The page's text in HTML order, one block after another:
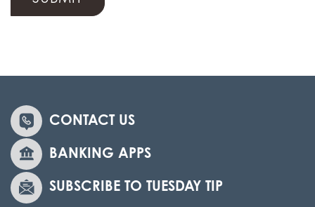
CONTACT US
BANKING APPS
SUBSCRIBE TO TUESDAY TIP